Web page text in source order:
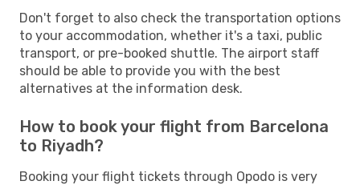
Don't forget to also check the transportation options
to your accommodation, whether it's a taxi, public
transport, or pre-booked shuttle. The airport staff
should be able to provide you with the best
alternatives at the information desk.
How to book your flight from Barcelona
to Riyadh?
Booking your flight tickets through Opodo is very